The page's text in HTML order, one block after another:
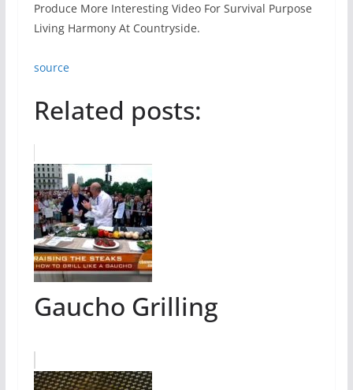
Produce More Interesting Video For Survival Purpose
Living Harmony At Countryside.
source
Related posts:
Gaucho Grilling